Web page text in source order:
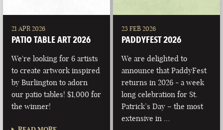
21 APR 2026
PATIO TABLE ART 2026
We're looking for 6 artists
to create artwork inspired
by Burlington to adorn
our patio tables! $1,000 for
the winner!
23 FEB 2026
PADDYFEST 2026
We are delighted to
announce that PaddyFest
returns in 2026 - a week
long celebration for St.
Patrick’s Day – the most
extensive in …